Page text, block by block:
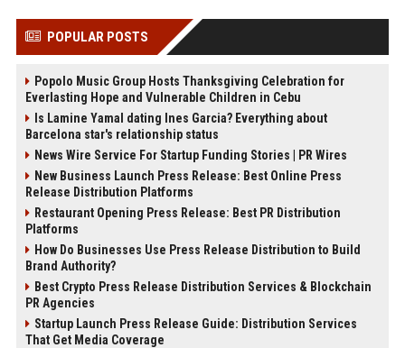
POPULAR POSTS
Popolo Music Group Hosts Thanksgiving Celebration for
Everlasting Hope and Vulnerable Children in Cebu
Is Lamine Yamal dating Ines Garcia? Everything about
Barcelona star's relationship status
News Wire Service For Startup Funding Stories | PR Wires
New Business Launch Press Release: Best Online Press
Release Distribution Platforms
Restaurant Opening Press Release: Best PR Distribution
Platforms
How Do Businesses Use Press Release Distribution to Build
Brand Authority?
Best Crypto Press Release Distribution Services & Blockchain
PR Agencies
Startup Launch Press Release Guide: Distribution Services
That Get Media Coverage